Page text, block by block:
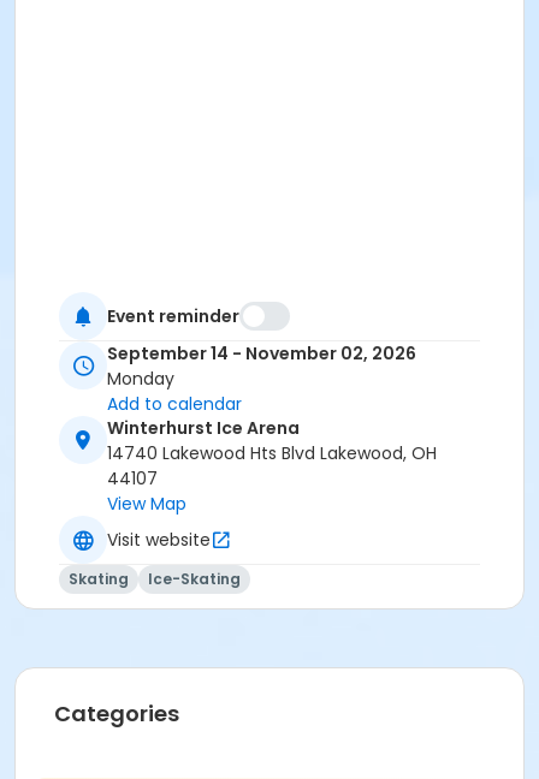
Event reminder
September 14 - November 02, 2026
Monday
Add to calendar
Winterhurst Ice Arena
14740 Lakewood Hts Blvd Lakewood, OH
44107
View Map
Visit website
Skating Ice-Skating
Categories